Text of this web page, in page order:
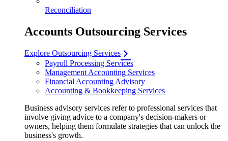
Reconciliation
Accounts Outsourcing Services
Explore Outsourcing Services
Payroll Processing Services
Management Accounting Services
Financial Accounting Advisory
Accounting & Bookkeeping Services
Business advisory services refer to professional services that
involve giving advice to a company's decision-makers or
owners, helping them formulate strategies that can unlock the
business's growth.